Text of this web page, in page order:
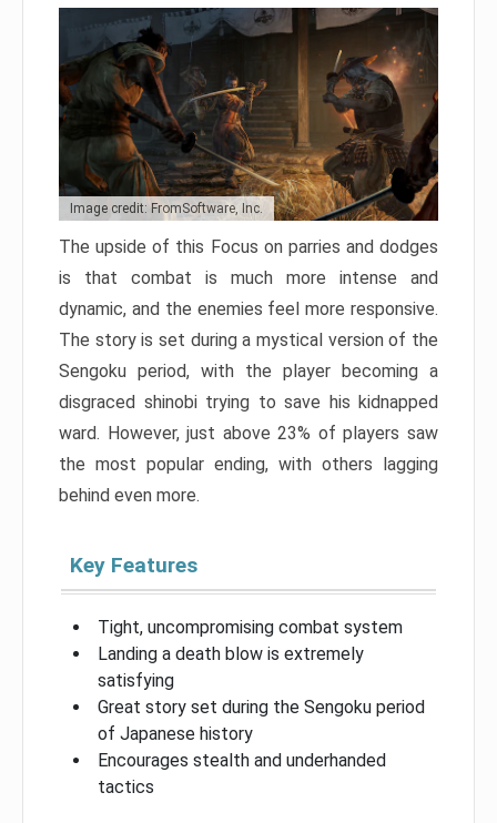
Image credit: FromSoftware, Inc.
The upside of this Focus on parries and dodges
is that combat is much more intense and
dynamic, and the enemies feel more responsive.
The story is set during a mystical version of the
Sengoku period, with the player becoming a
disgraced shinobi trying to save his kidnapped
ward. However, just above 23% of players saw
the most popular ending, with others lagging
behind even more.
Key Features
Tight, uncompromising combat system
Landing a death blow is extremely
satisfying
Great story set during the Sengoku period
of Japanese history
Encourages stealth and underhanded
tactics